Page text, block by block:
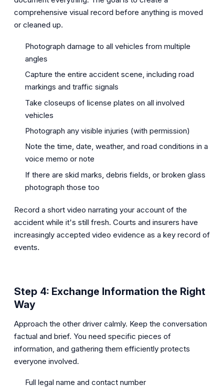
comprehensive visual record before anything is moved
or cleaned up.
Photograph damage to all vehicles from multiple
angles
Capture the entire accident scene, including road
markings and traffic signals
Take closeups of license plates on all involved
vehicles
Photograph any visible injuries (with permission)
Note the time, date, weather, and road conditions in a
voice memo or note
If there are skid marks, debris fields, or broken glass
photograph those too
Record a short video narrating your account of the
accident while it's still fresh. Courts and insurers have
increasingly accepted video evidence as a key record of
events.
Step 4: Exchange Information the Right
Way
Approach the other driver calmly. Keep the conversation
factual and brief. You need specific pieces of
information, and gathering them efficiently protects
everyone involved.
Full legal name and contact number